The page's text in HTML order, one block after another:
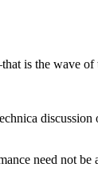
is the wave of
need not